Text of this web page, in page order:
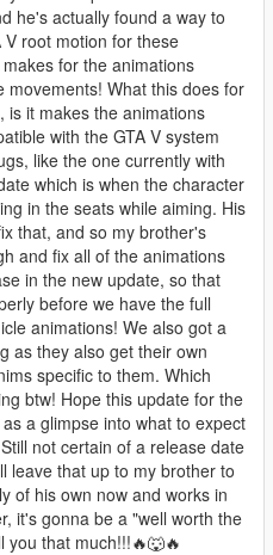
he's actually found a way to
root motion for these
for the animations
movements! What this does for
is it makes the animations
with the GTA V system
like the one currently with
which is when the character
in the seats while aiming. His
that, and so my brother's
and fix all of the animations
in the new update, so that
before we have the full
animations! We also got a
as they also get their own
specific to them. Which
btw! Hope this update for the
a glimpse into what to expect
not certain of a release date
leave that up to my brother to
of his own now and works in
it's gonna be a "well worth the
you that much!!!🔥🐺🔥